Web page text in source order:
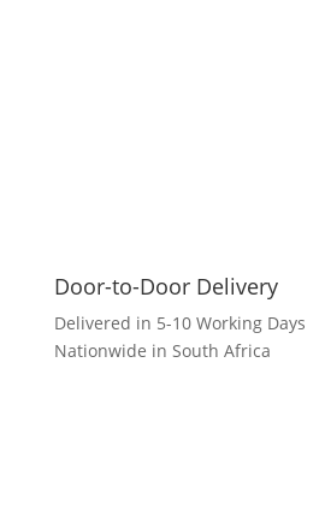
Door-to-Door Delivery
Delivered in 5-10 Working Days
Nationwide in South Africa